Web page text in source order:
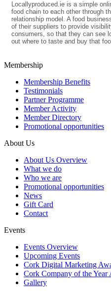
Locallyproduced.ie is a simple
food chain to each other through
relationship model. A food
of their suppliers to provide
consumers, so that they can see
out where to taste and buy that
Membership
Membership Benefits
Testimonials
Partner Programme
Member Activity
Member Directory
Promotional opportunities
About Us
About Us Overview
What we do
Who we are
Promotional opportunities
News
Gift Card
Contact
Events
Events Overview
Upcoming Events
Cork Digital Marketing
Cork Company of the Year
Gallery